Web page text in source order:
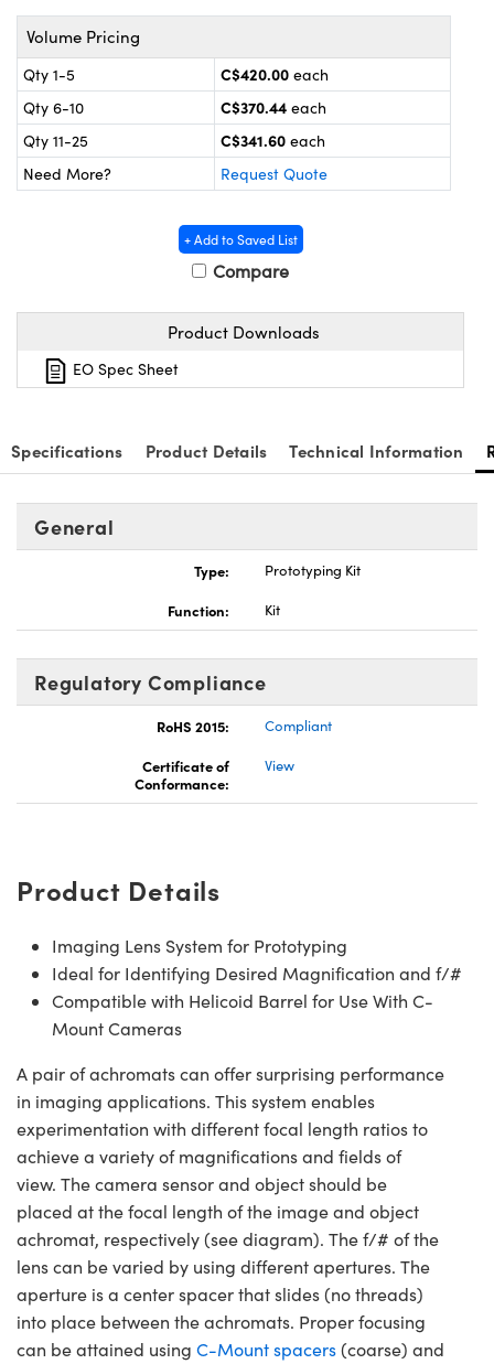
Cameras
Volume Pricing
Qty 1-5 C$420.00 each
Qty 6-10
C$370.44 each
Qty 11-25
C$341.60 each
Need More?
Request Quote
+ Add to Saved List
Compare
Product Downloads
EO Spec Sheet
Specifications Product Details Technical Information
General
Type:
Prototyping Kit
Function:
Kit
Regulatory Compliance
RoHS 2015:
Compliant
Certificate of
Conformance:
View
Product Details
Imaging Lens System for Prototyping
Ideal for Identifying Desired Magnification and f/#
Compatible with Helicoid Barrel for Use With C-
Mount Cameras
A pair of achromats can offer surprising performance
in imaging applications. This system enables
experimentation with different focal length ratios to
achieve a variety of magnifications and fields of
view. The camera sensor and object should be
placed at the focal length of the image and object
achromat, respectively (see diagram). The f/# of the
lens can be varied by using different apertures. The
aperture is a center spacer that slides (no threads)
into place between the achromats. Proper focusing
can be attained using C-Mount spacers(coarse) and